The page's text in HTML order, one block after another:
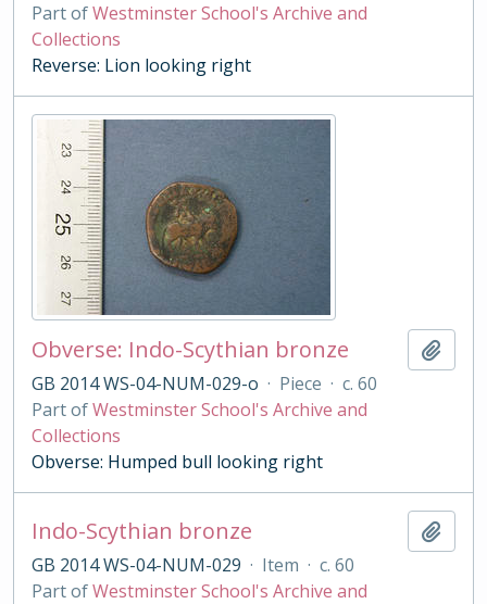
Part ofWestminster School's Archive and
Collections
Reverse: Lion looking right
Obverse: Indo-Scythian bronze
GB 2014 WS-04-NUM-029-o · Piece · c. 60
Part ofWestminster School's Archive and
Collections
Obverse: Humped bull looking right
Indo-Scythian bronze
GB 2014 WS-04-NUM-029 · Item · c. 60
Part ofWestminster School's Archive and